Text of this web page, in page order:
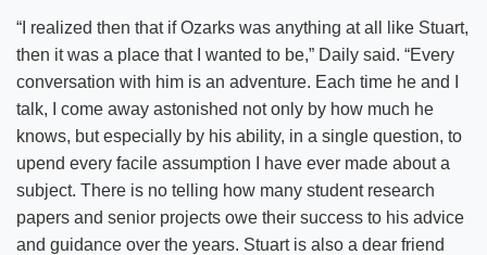
“I realized then that if Ozarks was anything at all like Stuart,
then it was a place that I wanted to be,” Daily said. “Every
conversation with him is an adventure. Each time he and I
talk, I come away astonished not only by how much he
knows, but especially by his ability, in a single question, to
upend every facile assumption I have ever made about a
subject. There is no telling how many student research
papers and senior projects owe their success to his advice
and guidance over the years. Stuart is also a dear friend